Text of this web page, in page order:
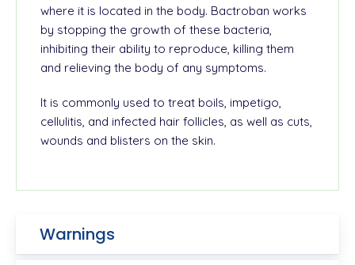
where it is located in the body. Bactroban works
by stopping the growth of these bacteria,
inhibiting their ability to reproduce, killing them
and relieving the body of any symptoms.
It is commonly used to treat boils, impetigo,
cellulitis, and infected hair follicles, as well as cuts,
wounds and blisters on the skin.
Warnings